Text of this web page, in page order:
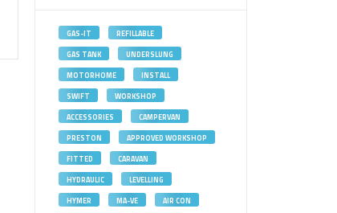
GAS-IT
REFILLABLE
GAS TANK
UNDERSLUNG
MOTORHOME
INSTALL
SWIFT
WORKSHOP
ACCESSORIES
CAMPERVAN
PRESTON
APPROVED WORKSHOP
FITTED
CARAVAN
HYDRAULIC
LEVELLING
HYMER
MA-VE
AIR CON